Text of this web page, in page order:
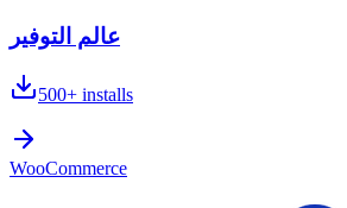
عالم التوفير
500+ installs
WooCommerce